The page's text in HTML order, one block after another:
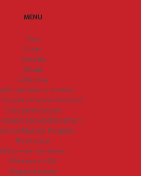
MENU
Start
O nas
Produkty
Usługi
Szkolenia
w biznesie
bezpieczeństwa informacji
Testy penetracyjne
ataków socjotechnicznych
konfiguracji Fortigate
Prezentacje
Wdrożenia sprzętowe
Wdrożenia SZBI
Blog techniczny